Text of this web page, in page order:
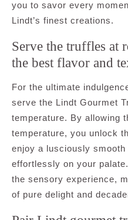
you to savor every
Lindt’s finest creations.
Serve the truffles at
the best flavor and
For the ultimate
serve the Lindt Gourmet
temperature. By allowing
temperature, you unlock
enjoy a lusciously
effortlessly on your
the sensory experience,
of pure delight and